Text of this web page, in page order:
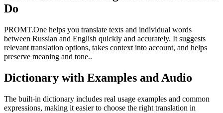
Do
PROMT.One helps you translate texts and individual words
between Russian and English quickly and accurately. It suggests
relevant translation options, takes context into account, and helps
preserve meaning and tone..
Dictionary with Examples and Audio
The built-in dictionary includes real usage examples and common
expressions, making it easier to choose the right translation in